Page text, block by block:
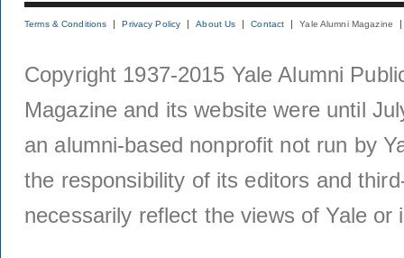
Terms & Conditions Privacy Policy About Us Contact Yale Alumni Magazine
Copyright 1937-2015 Yale Alumni
Magazine and its website were until
an alumni-based nonprofit not run by
the responsibility of its editors and
necessarily reflect the views of Yale or